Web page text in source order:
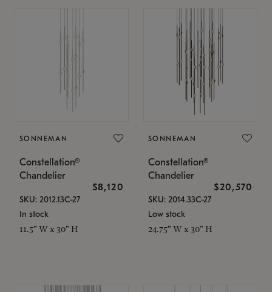
SONNEMAN
Constellation®
Chandelier
$8,120
SKU: 2012.13C-27
In stock
11.5" W x 30" H
SONNEMAN
Constellation®
Chandelier
$20,570
SKU: 2014.33C-27
Low stock
24.75" W x 30" H